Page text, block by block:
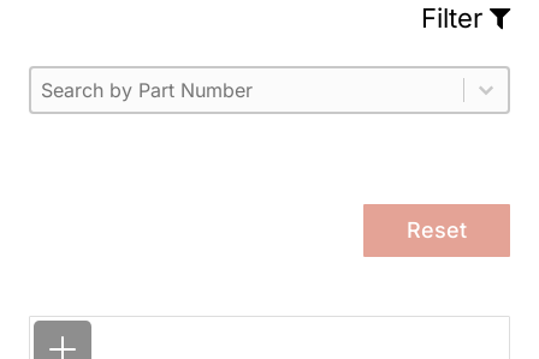
Filter
Part Number
Select content
Please enter 1 or more characters.
Select content
Reset